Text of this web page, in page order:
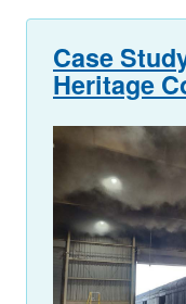
Case
Heritage